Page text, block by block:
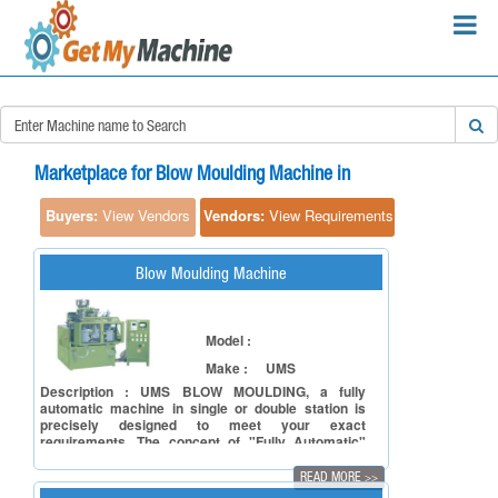
Marketplace for Blow Moulding Machine in
Buyers: View Vendors Vendors: View Requirements
Blow Moulding Machine
Model :
Make :
UMS
Description : UMS BLOW MOULDING, a fully
automatic machine in single or double station is
precisely designed to meet your exact
requirements. The concept of "Fully Automatic"
accessible to moulds changing, Parison head and
calibrating unit. It is a compact model, highly
READ MORE >>
×
Search Requirements:
Search